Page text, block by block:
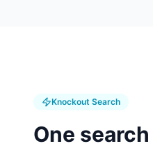
Knockout Search
One